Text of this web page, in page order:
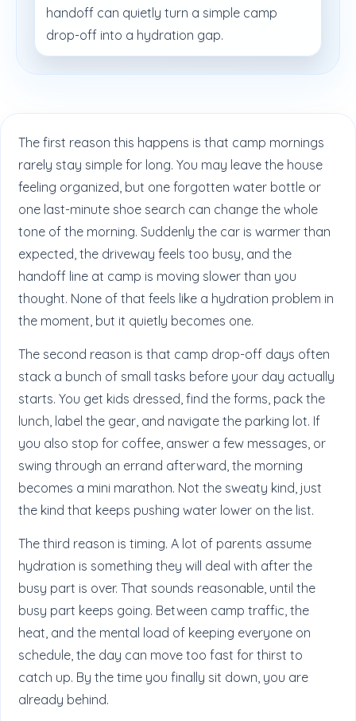
handoff can quietly turn a simple camp
drop-off into a hydration gap.
The first reason this happens is that camp mornings
rarely stay simple for long. You may leave the house
feeling organized, but one forgotten water bottle or
one last-minute shoe search can change the whole
tone of the morning. Suddenly the car is warmer than
expected, the driveway feels too busy, and the
handoff line at camp is moving slower than you
thought. None of that feels like a hydration problem in
the moment, but it quietly becomes one.
The second reason is that camp drop-off days often
stack a bunch of small tasks before your day actually
starts. You get kids dressed, find the forms, pack the
lunch, label the gear, and navigate the parking lot. If
you also stop for coffee, answer a few messages, or
swing through an errand afterward, the morning
becomes a mini marathon. Not the sweaty kind, just
the kind that keeps pushing water lower on the list.
The third reason is timing. A lot of parents assume
hydration is something they will deal with after the
busy part is over. That sounds reasonable, until the
busy part keeps going. Between camp traffic, the
heat, and the mental load of keeping everyone on
schedule, the day can move too fast for thirst to
catch up. By the time you finally sit down, you are
already behind.